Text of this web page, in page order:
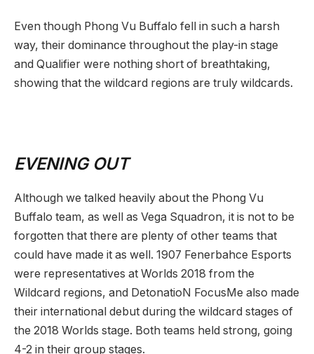
Even though Phong Vu Buffalo fell in such a harsh
way, their dominance throughout the play-in stage
and Qualifier were nothing short of breathtaking,
showing that the wildcard regions are truly wildcards.
EVENING OUT
Although we talked heavily about the Phong Vu
Buffalo team, as well as Vega Squadron, it is not to be
forgotten that there are plenty of other teams that
could have made it as well. 1907 Fenerbahce Esports
were representatives at Worlds 2018 from the
Wildcard regions, and DetonatioN FocusMe also made
their international debut during the wildcard stages of
the 2018 Worlds stage. Both teams held strong, going
4-2 in their group stages.